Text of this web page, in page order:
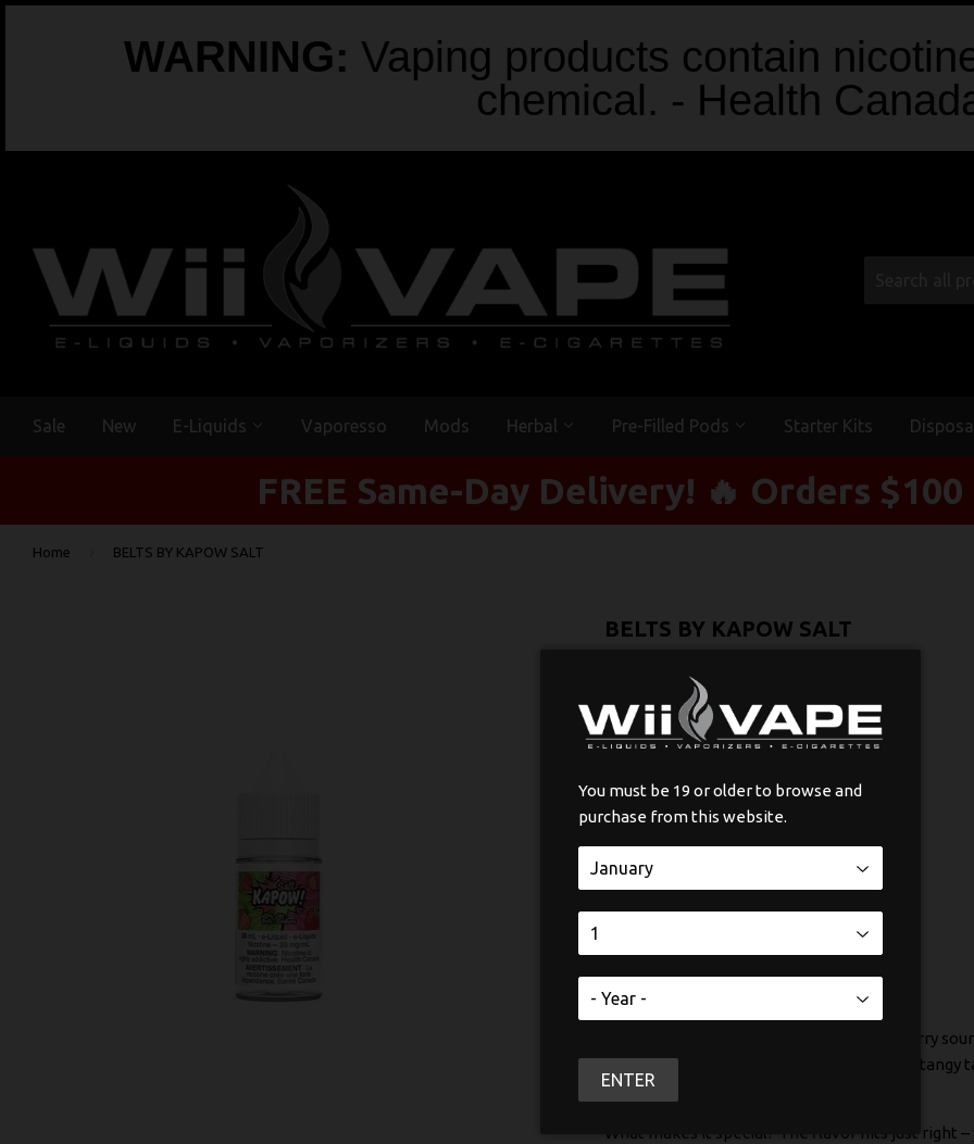
WARNING: Vaping products contain
chemical. - Health
Sale New E-Liquids Vaporesso Mods Herbal Pre-Filled Pods Starter Kits
FREE Same-Day Delivery! 🔥 Orders
Home BELTS BY KAPOW SALT
BELTS BY KAPOW SALT
$33.75
Nicotine
Quantity
-
If you've been craving that classic strawberry
KAPOW SALT captures that sweet-meets-tangy
smooth vaping experience.
What makes it special? The flavor hits just right
You must be 19 or older to browse and
purchase from this website.
ENTER